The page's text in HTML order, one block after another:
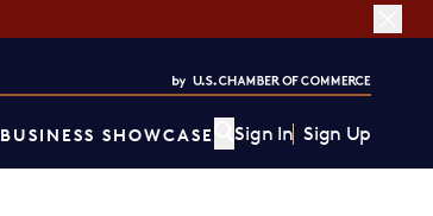
BUSINESS SHOWCASE Sign In Sign Up